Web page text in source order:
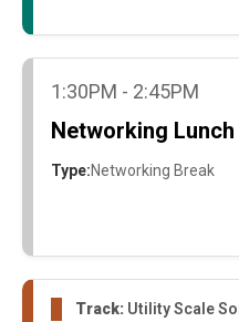
materials for
1:30PM - 2:45PM
Networking Lunch
Type:Networking Break
Track: Utility Scale